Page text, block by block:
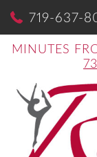
719-637-
MINUTES